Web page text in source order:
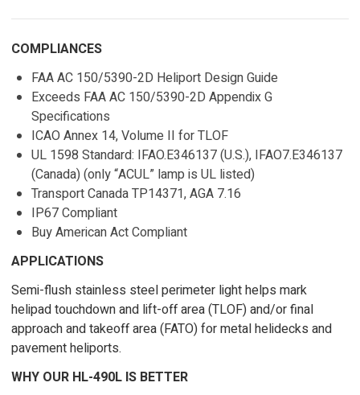
COMPLIANCES
FAA AC 150/5390-2D Heliport Design Guide
Exceeds FAA AC 150/5390-2D Appendix G
Specifications
ICAO Annex 14, Volume II for TLOF
UL 1598 Standard: IFAO.E346137 (U.S.), IFAO7.E346137
(Canada) (only “ACUL” lamp is UL listed)
Transport Canada TP14371, AGA 7.16
IP67 Compliant
Buy American Act Compliant
APPLICATIONS
Semi-flush stainless steel perimeter light helps mark
helipad touchdown and lift-off area (TLOF) and/or final
approach and takeoff area (FATO) for metal helidecks and
pavement heliports.
WHY OUR HL-490L IS BETTER